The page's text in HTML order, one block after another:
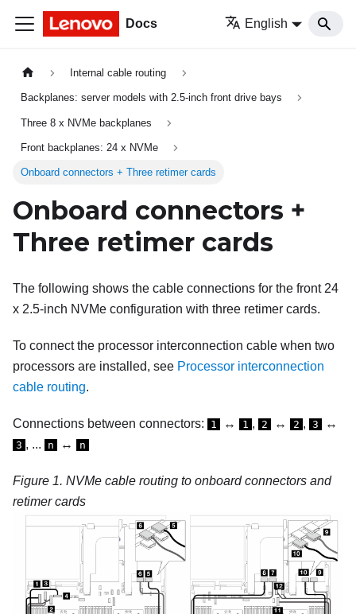
Docs English
Internal cable routing
Backplanes: server models with 2.5-inch front drive bays
Three 8 x NVMe backplanes
Front backplanes: 24 x NVMe
Onboard connectors + Three retimer cards
Onboard connectors +
Three retimer cards
The following shows the cable connections for the front 24
x 2.5-inch NVMe configuration with three retimer cards.
To connect the processor interconnection cable when two
processors are installed, see Processor interconnection
cable routing.
Connections between connectors: 1 ↔ 1 , 2 ↔ 2 , 3 ↔
3 , ... n ↔ n
Figure 1. NVMe cable routing to onboard connectors and
retimer cards